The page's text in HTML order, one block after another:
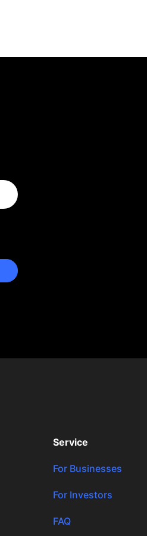
Service
For Businesses
For Investors
FAQ